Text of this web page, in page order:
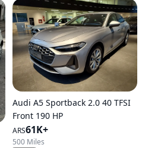
Audi A5 Sportback 2.0 40 TFSI
Front 190 HP
ARS61K+
500 Miles